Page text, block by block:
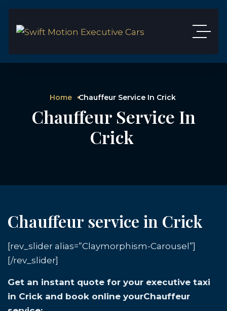
Home Chauffeur Service In Crick
Chauffeur Service In
Crick
Chauffeur service in Crick
[rev_slider alias=”Claymorphism-Carousel”]
[/rev_slider]
Get an instant quote for your executive taxi
in Crick and book online yourChauffeur